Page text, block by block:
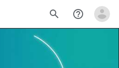
search help_outline